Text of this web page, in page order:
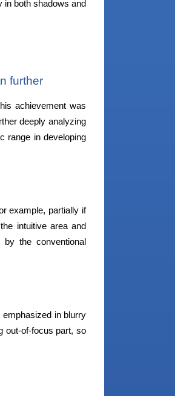
in both shadows and
further
achievement was
deeply analyzing
range in developing
example, partially if
intuitive area and
the conventional
in blurry
out-of-focus part, so